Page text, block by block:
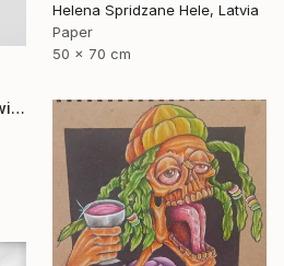
Helena Spridzane Hele, Latvia
Paper
50 x 70 cm
"Soul landscspe II" Drawing